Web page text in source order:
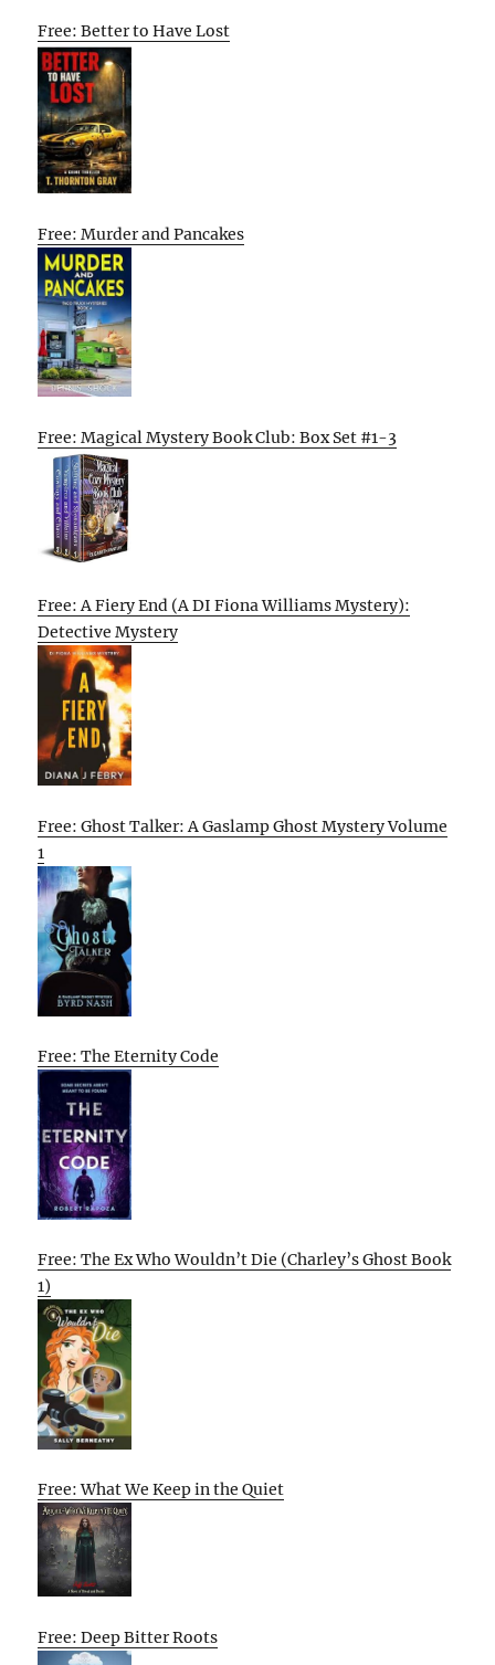
Free: Better to Have Lost
Free: Murder and Pancakes
Free: Magical Mystery Book Club: Box Set #1-3
Free: A Fiery End (A DI Fiona Williams Mystery):
Detective Mystery
Free: Ghost Talker: A Gaslamp Ghost Mystery Volume
1
Free: The Eternity Code
Free: The Ex Who Wouldn’t Die (Charley’s Ghost Book
1)
Free: What We Keep in the Quiet
Free: Deep Bitter Roots